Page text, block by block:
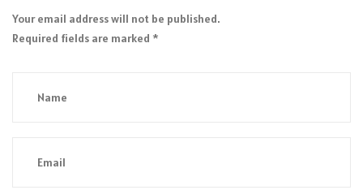
Your email address will not be published.
Required fields are marked *